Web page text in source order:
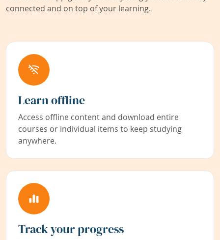
connected and on top of your learning.
Learn offline
Access offline content and download entire
courses or individual items to keep studying
anywhere.
Track your progress